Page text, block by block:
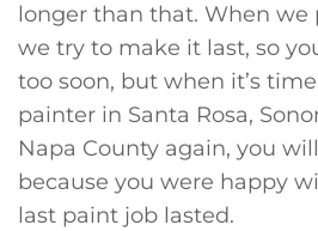
longer than that. When we
we try to make it last, so
too soon, but when it’s
painter in Santa Rosa,
Napa County again, you
because you were happy
last paint job lasted.